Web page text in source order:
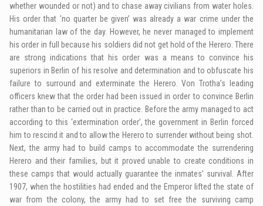
whether wounded or not) and to chase away civilians from water holes.
His order that ‘no quarter be given’ was already a war crime under the
humanitarian law of the day. However, he never managed to implement
his order in full because his soldiers did not get hold of the Herero. There
are strong indications that his order was a means to convince his
superiors in Berlin of his resolve and determination and to obfuscate his
failure to surround and exterminate the Herero. Von Trotha’s leading
officers knew that the order had been issued in order to convince Berlin
rather than to be carried out in practice. Before the army managed to act
according to this ‘extermination order’, the government in Berlin forced
him to rescind it and to allow the Herero to surrender without being shot.
Next, the army had to build camps to accommodate the surrendering
Herero and their families, but it proved unable to create conditions in
these camps that would actually guarantee the inmates’ survival. After
1907, when the hostilities had ended and the Emperor lifted the state of
war from the colony, the army had to set free the surviving camp